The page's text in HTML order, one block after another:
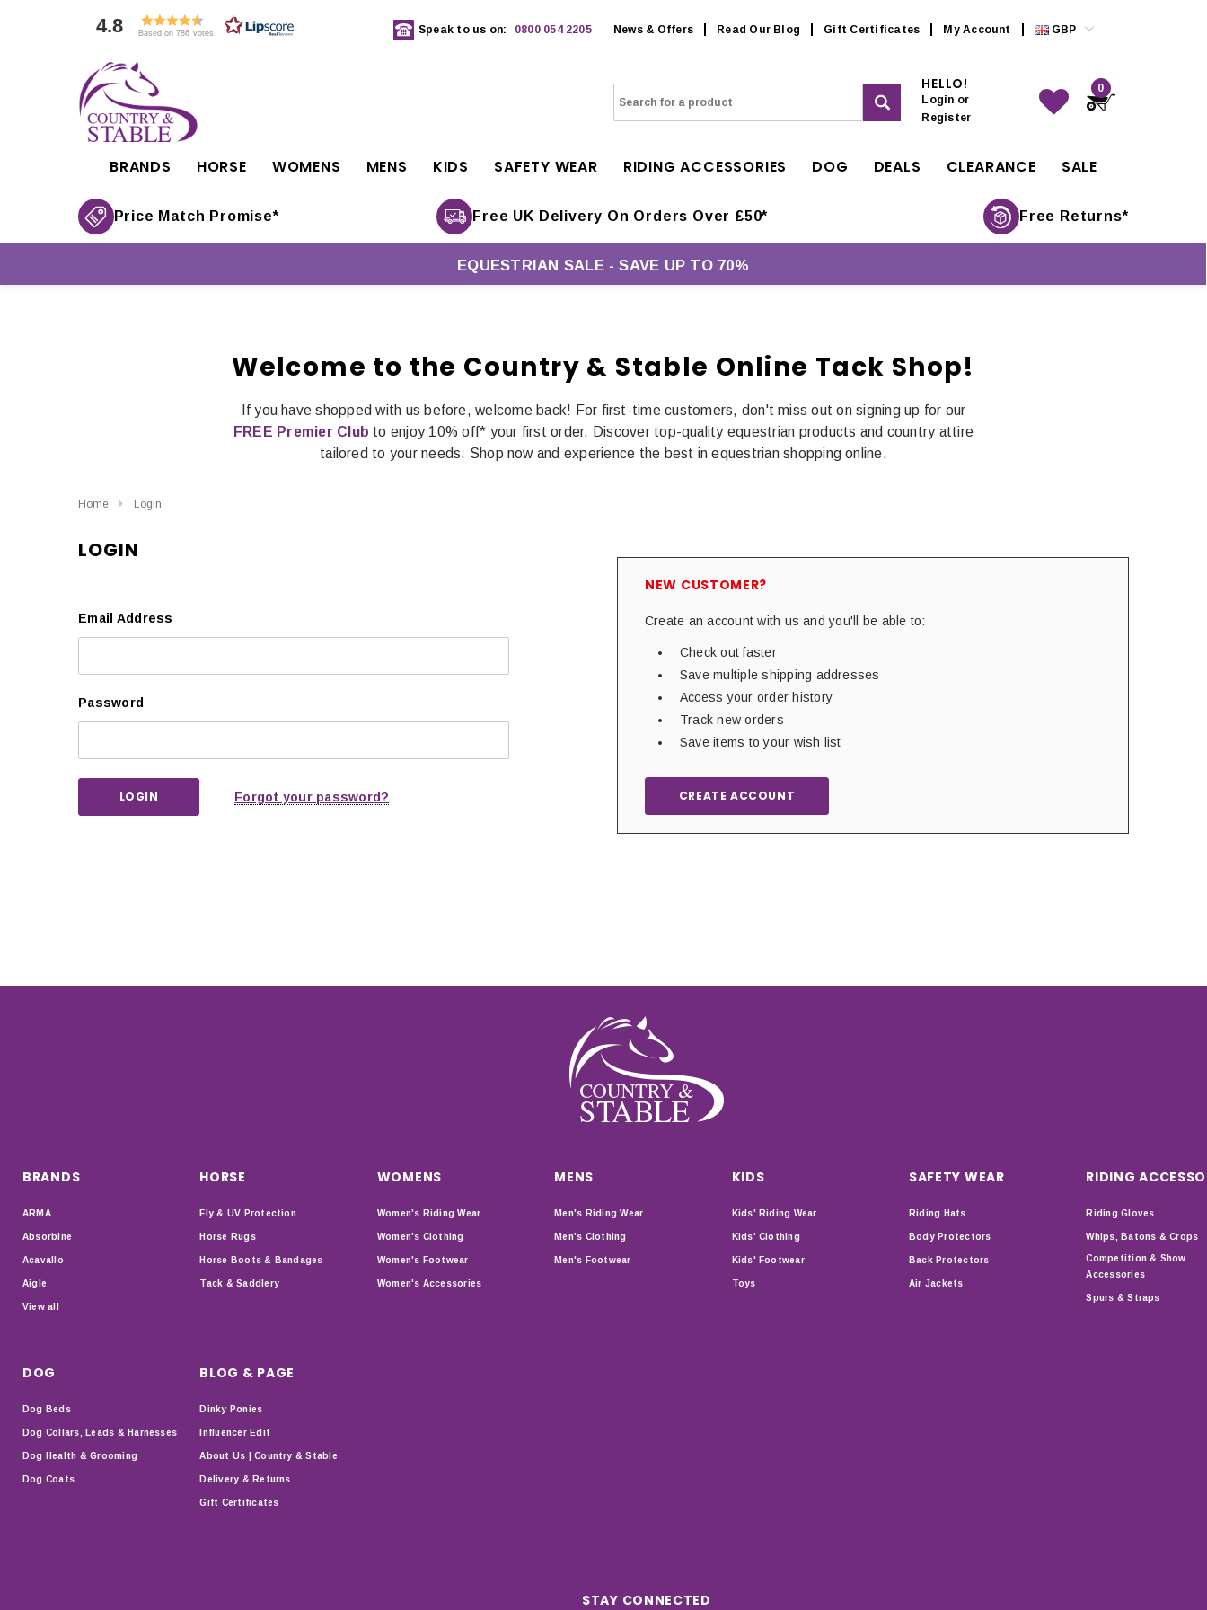
4.8 Based on 786 votes Speak to us on: 0800 054 2205 News & Offers Read Our Blog Gift Certificates My Account GBP
HELLO!
Login or
Register
0
BRANDS HORSE WOMENS MENS KIDS SAFETY WEAR RIDING ACCESSORIES DOG DEALS CLEARANCE SALE
Price Match Promise* Free UK Delivery On Orders Over £50* Free Returns*
EQUESTRIAN SALE - SAVE UP TO 70%
Welcome to the Country & Stable Online Tack Shop!
If you have shopped with us before, welcome back! For first-time customers, don't miss out on signing up for our
FREE Premier Club to enjoy 10% off* your first order. Discover top-quality equestrian products and country attire
tailored to your needs. Shop now and experience the best in equestrian shopping online.
Home Login
LOGIN
Email Address
Password
Forgot your password?
NEW CUSTOMER?
Create an account with us and you'll be able to:
Check out faster
Save multiple shipping addresses
Access your order history
Track new orders
Save items to your wish list
CREATE ACCOUNT
BRANDS
ARMA
Absorbine
Acavallo
Aigle
View all
HORSE
Fly & UV Protection
Horse Rugs
Horse Boots & Bandages
Tack & Saddlery
WOMENS
Women's Riding Wear
Women's Clothing
Women's Footwear
Women's Accessories
MENS
Men's Riding Wear
Men's Clothing
Men's Footwear
KIDS
Kids' Riding Wear
Kids' Clothing
Kids' Footwear
Toys
SAFETY WEAR
Riding Hats
Body Protectors
Back Protectors
Air Jackets
RIDING
Riding Gloves
Whips, Batons & Crops
Competition & Show
Accessories
Spurs & Straps
DOG
Dog Beds
Dog Collars, Leads & Harnesses
Dog Health & Grooming
Dog Coats
BLOG & PAGE
Dinky Ponies
Influencer Edit
About Us | Country & Stable
Delivery & Returns
Gift Certificates
STAY CONNECTED